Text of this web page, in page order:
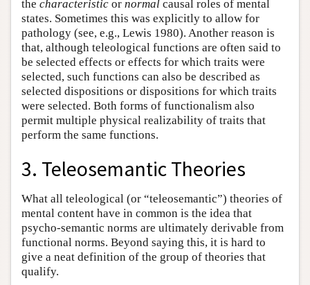
the characteristic or normal causal roles of mental
states. Sometimes this was explicitly to allow for
pathology (see, e.g., Lewis 1980). Another reason is
that, although teleological functions are often said to
be selected effects or effects for which traits were
selected, such functions can also be described as
selected dispositions or dispositions for which traits
were selected. Both forms of functionalism also
permit multiple physical realizability of traits that
perform the same functions.
3. Teleosemantic Theories
What all teleological (or “teleosemantic”) theories of
mental content have in common is the idea that
psycho-semantic norms are ultimately derivable from
functional norms. Beyond saying this, it is hard to
give a neat definition of the group of theories that
qualify.